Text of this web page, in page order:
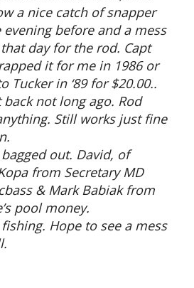
a nice catch of snapper
before and a mess
day for the rod. Capt
it for me in 1986 or
Tucker in ‘89 for $20.00..
back not long ago. Rod
Still works just fine
out. David, of
from Secretary MD
& Mark Babiak from
pool money.
Hope to see a mess